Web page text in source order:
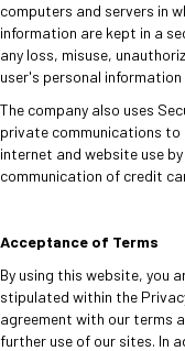
computers and servers in
information are kept in a
any loss, misuse,
user's personal
The company also uses
private communications
internet and website use
communication of credit
Acceptance of Terms
By using this website, you
stipulated within the
agreement with our terms
further use of our sites. In